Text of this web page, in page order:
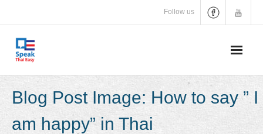
content
Follow us
Blog Post Image: How to say ” I
am happy” in Thai